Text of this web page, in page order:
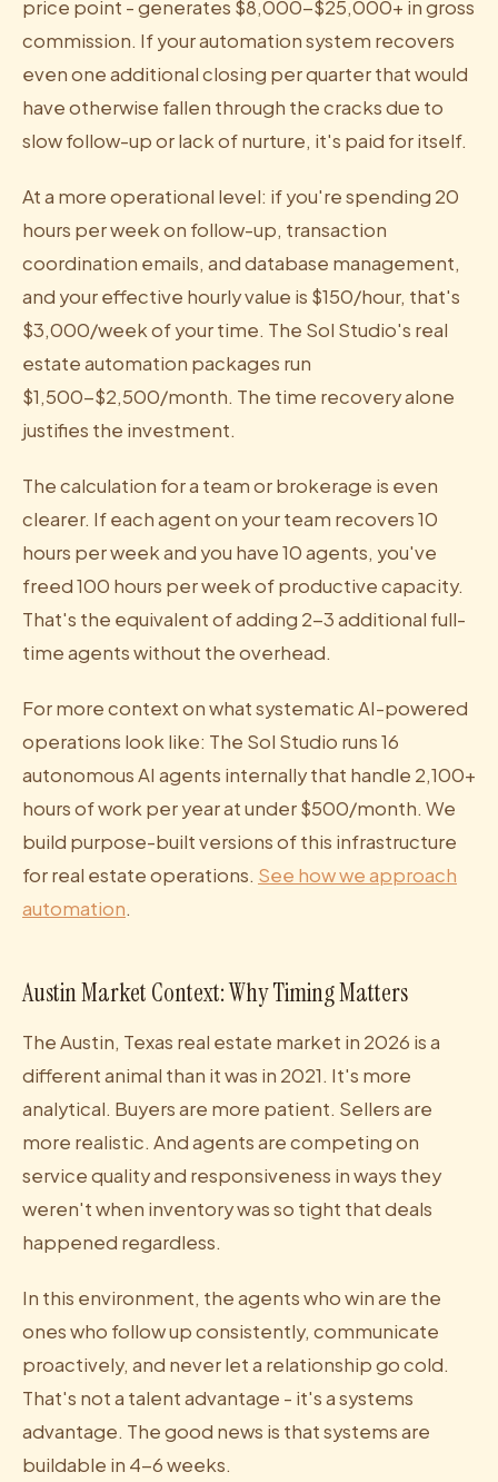
price point - generates $8,000-$25,000+ in gross
commission. If your automation system recovers
even one additional closing per quarter that would
have otherwise fallen through the cracks due to
slow follow-up or lack of nurture, it's paid for itself.
At a more operational level: if you're spending 20
hours per week on follow-up, transaction
coordination emails, and database management,
and your effective hourly value is $150/hour, that's
$3,000/week of your time. The Sol Studio's real
estate automation packages run
$1,500-$2,500/month. The time recovery alone
justifies the investment.
The calculation for a team or brokerage is even
clearer. If each agent on your team recovers 10
hours per week and you have 10 agents, you've
freed 100 hours per week of productive capacity.
That's the equivalent of adding 2-3 additional full-
time agents without the overhead.
For more context on what systematic AI-powered
operations look like: The Sol Studio runs 16
autonomous AI agents internally that handle 2,100+
hours of work per year at under $500/month. We
build purpose-built versions of this infrastructure
for real estate operations. See how we approach
automation.
Austin Market Context: Why Timing Matters
The Austin, Texas real estate market in 2026 is a
different animal than it was in 2021. It's more
analytical. Buyers are more patient. Sellers are
more realistic. And agents are competing on
service quality and responsiveness in ways they
weren't when inventory was so tight that deals
happened regardless.
In this environment, the agents who win are the
ones who follow up consistently, communicate
proactively, and never let a relationship go cold.
That's not a talent advantage - it's a systems
advantage. The good news is that systems are
buildable in 4-6 weeks.